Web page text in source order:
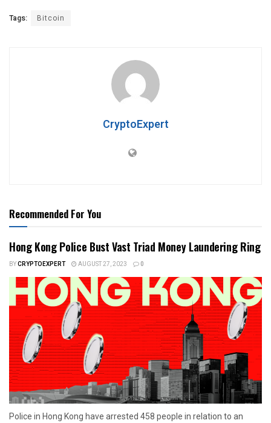
Tags: Bitcoin
CryptoExpert
Recommended For You
Hong Kong Police Bust Vast Triad Money Laundering Ring
BYCRYPTOEXPERT AUGUST 27, 2023 0
Police in Hong Kong have arrested 458 people in relation to an